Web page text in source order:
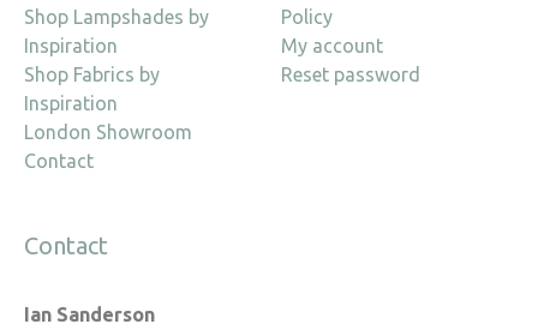
Shop Lampshades by
Inspiration
Shop Fabrics by
Inspiration
London Showroom
Contact
Policy
My account
Reset password
Contact
Ian Sanderson